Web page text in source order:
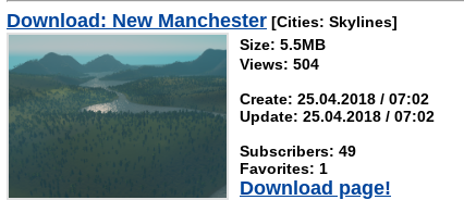
Download: New Manchester [Cities: Skylines]
Size: 5.5MB
Views: 504
Create: 25.04.2018 / 07:02
Update: 25.04.2018 / 07:02
Subscribers: 49
Favorites: 1
Download page!